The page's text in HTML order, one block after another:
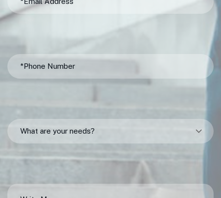
What are your needs?